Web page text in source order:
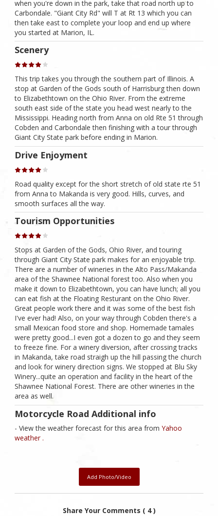
when you're down in the park, take that road north up to
Carbondale. "Giant City Rd" will T at Rt 13 which you can
then take east to complete your loop and end up where
you started at Marion, IL.
Scenery
This trip takes you through the southern part of Illinois. A
stop at Garden of the Gods south of Harrisburg then down
to Elizabethtown on the Ohio River. From the extreme
south east side of the state you head west nearly to the
Mississippi. Heading north from Anna on old Rte 51 through
Cobden and Carbondale then finishing with a tour through
Giant City State park before ending in Marion.
Drive Enjoyment
Road quality except for the short stretch of old state rte 51
from Anna to Makanda is very good. Hills, curves, and
smooth surfaces all the way.
Tourism Opportunities
Stops at Garden of the Gods, Ohio River, and touring
through Giant City State park makes for an enjoyable trip.
There are a number of wineries in the Alto Pass/Makanda
area of the Shawnee National forest too. Also when you
make it down to Elizabethtown, you can have lunch; all you
can eat fish at the Floating Resturant on the Ohio River.
Great people work there and it was some of the best fish
I've ever had! Also, on your way through Cobden there's a
small Mexican food store and shop. Homemade tamales
were pretty good...I even got a dozen to go and they seem
to freeze fine. For a winery diversion, after crossing tracks
in Makanda, take road straigh up the hill passing the church
and look for winery direction signs. We stopped at Blu Sky
Winery...quite an operation and facility in the heart of the
Shawnee National Forest. There are other wineries in the
area as well.
Motorcycle Road Additional info
- View the weather forecast for this area from Yahoo
weather .
Add Photo/Video
Share Your Comments ( 4 )